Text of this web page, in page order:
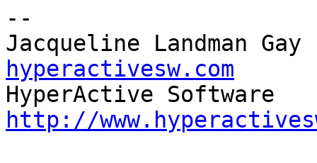
--
Jacqueline
hyperactivesw.com
http://